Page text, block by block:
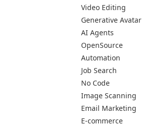
Video Editing
Generative Avatar
AI Agents
OpenSource
Automation
Job Search
No Code
Image Scanning
Email Marketing
E-commerce